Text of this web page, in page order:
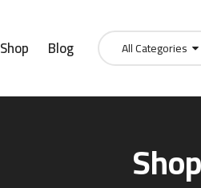
Shop Blog All Categories